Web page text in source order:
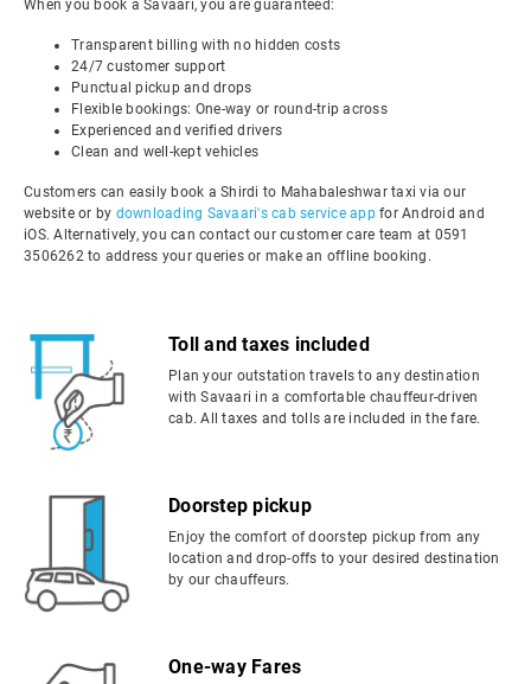
When you book a Savaari, you are guaranteed:
Transparent billing with no hidden costs
24/7 customer support
Punctual pickup and drops
Flexible bookings: One-way or round-trip across
Experienced and verified drivers
Clean and well-kept vehicles
Customers can easily book a Shirdi to Mahabaleshwar taxi via our
website or by downloading Savaari's cab service appfor Android and
iOS. Alternatively, you can contact our customer care team at 0591
3506262 to address your queries or make an offline booking.
Toll and taxes included
Plan your outstation travels to any destination
with Savaari in a comfortable chauffeur-driven
cab. All taxes and tolls are included in the fare.
Doorstep pickup
Enjoy the comfort of doorstep pickup from any
location and drop-offs to your desired destination
by our chauffeurs.
One-way Fares